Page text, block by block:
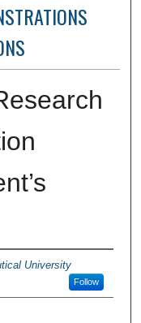
University
Follow